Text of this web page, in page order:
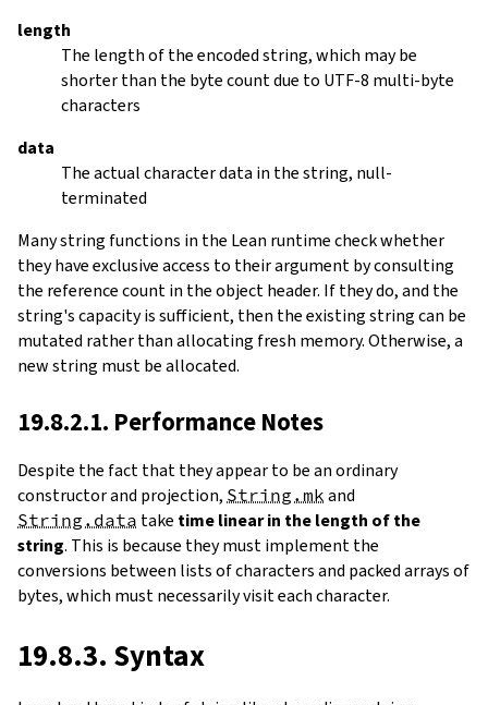
length
The length of the encoded string, which may be
shorter than the byte count due to UTF-8 multi-byte
characters
data
The actual character data in the string, null-
terminated
Many string functions in the Lean runtime check whether
they have exclusive access to their argument by consulting
the reference count in the object header. If they do, and the
string's capacity is sufficient, then the existing string can be
mutated rather than allocating fresh memory. Otherwise, a
new string must be allocated.
19.8.2.1. Performance Notes
Despite the fact that they appear to be an ordinary
constructor and projection, String.mk and
String.data take time linear in the length of the
string. This is because they must implement the
conversions between lists of characters and packed arrays of
bytes, which must necessarily visit each character.
19.8.3. Syntax